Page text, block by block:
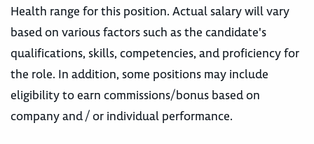
Health range for this position. Actual salary will vary
based on various factors such as the candidate's
qualifications, skills, competencies, and proficiency for
the role. In addition, some positions may include
eligibility to earn commissions/bonus based on
company and / or individual performance.